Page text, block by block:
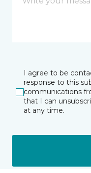
I agree to be
response to this
communications
that I can
at any time.